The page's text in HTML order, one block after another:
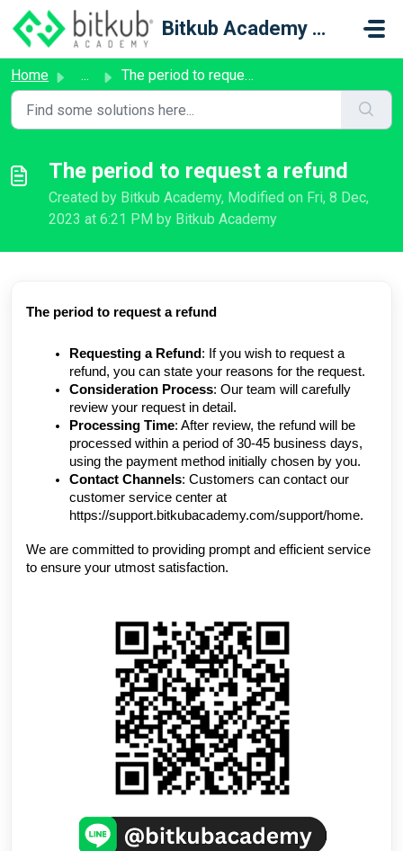
Skip to main content
Bitkub Academy Support
Home ... The period to request a refund
The period to request a refund
Created by Bitkub Academy, Modified on Fri, 8 Dec,
2023 at 6:21 PM by Bitkub Academy
The period to request a refund
Requesting a Refund : If you wish to request a
refund, you can state your reasons for the request.
Consideration Process: Our team will carefully
review your request in detail.
Processing Time: After review, the refund will be
processed within a period of 30-45 business days,
using the payment method initially chosen by you.
Contact Channels: Customers can contact our
customer service center at
https://support.bitkubacademy.com/support/home.
We are committed to providing prompt and efficient service
to ensure your utmost satisfaction.